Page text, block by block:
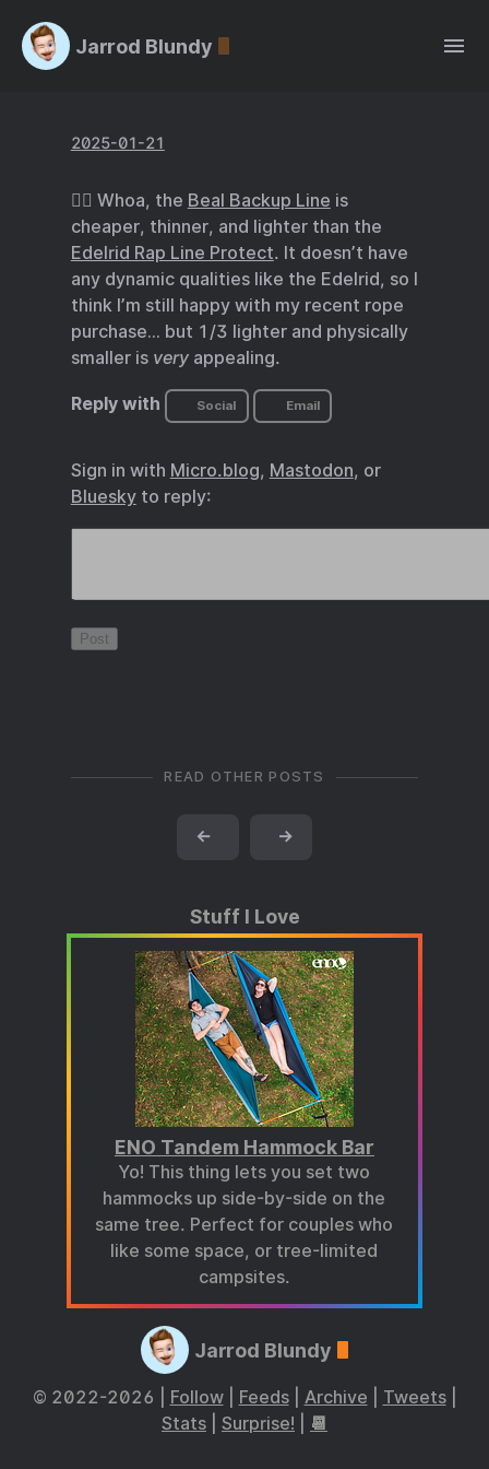
Jarrod Blundy
2025-01-21
🧗‍♂️ Whoa, the Beal Backup Line is
cheaper, thinner, and lighter than the
Edelrid Rap Line Protect. It doesn’t have
any dynamic qualities like the Edelrid, so I
think I’m still happy with my recent rope
purchase… but 1/3 lighter and physically
smaller is veryappealing.
Reply with Social Email
Sign in with Micro.blog, Mastodon, or
Blueskyto reply:
READ OTHER POSTS
← →
Stuff I Love
ENO Tandem Hammock Bar
Yo! This thing lets you set two
hammocks up side-by-side on the
same tree. Perfect for couples who
like some space, or tree-limited
campsites.
Jarrod Blundy
© 2022-2026 | Follow| Feeds| Archive Tweets|
Stats
Surprise! 📆